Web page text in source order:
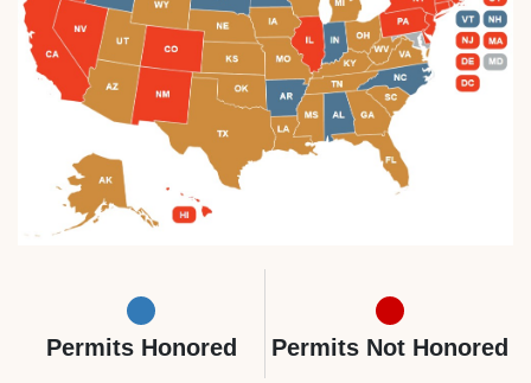
Permits Honored Permits Not Honored